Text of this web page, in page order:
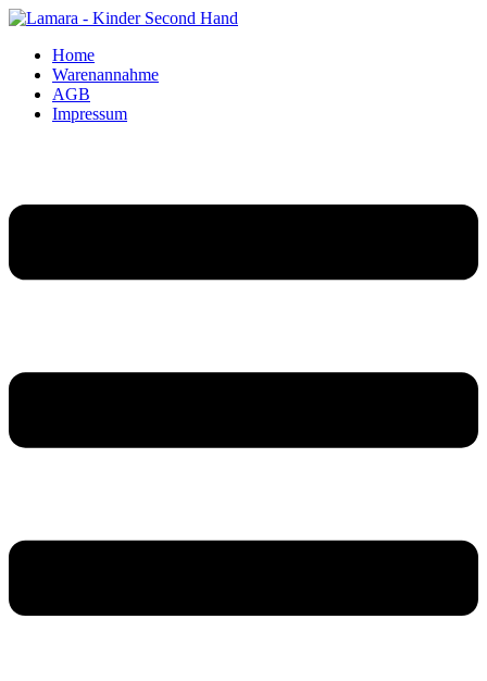
Home
Warenannahme
AGB
Impressum